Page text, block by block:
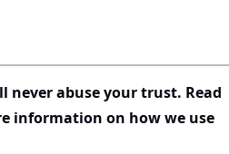
never abuse your trust. Read
information on how we use